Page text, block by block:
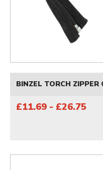
BINZEL TORCH
£11.69 - £26.75